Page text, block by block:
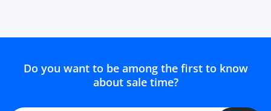
Do you want to be among the first to know
about sale time?